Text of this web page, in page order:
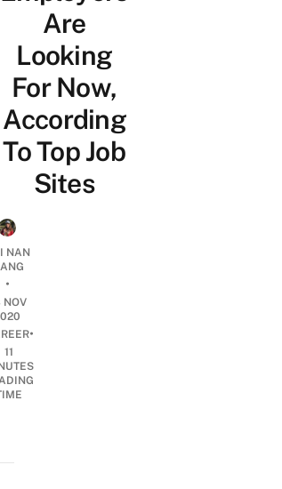
Are
Looking
For Now,
According
To Top Job
Sites
NAN
•
NOV
•
11